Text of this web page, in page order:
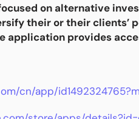
on alternative
their or their clients’
application provides
cn/app/